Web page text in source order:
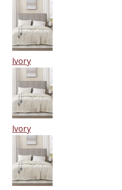
Ivory
Ivory